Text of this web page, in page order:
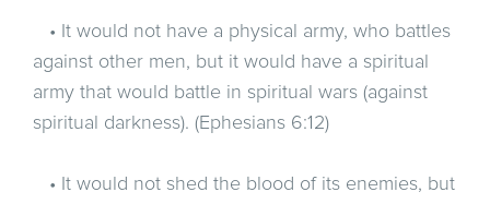
• It would not have a physical army, who battles
against other men, but it would have a spiritual
army that would battle in spiritual wars (against
spiritual darkness). (Ephesians 6:12)
• It would not shed the blood of its enemies, but